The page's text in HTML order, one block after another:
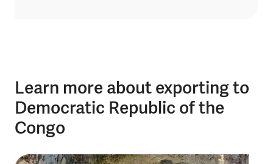
Learn more about exporting to
Democratic Republic of the
Congo